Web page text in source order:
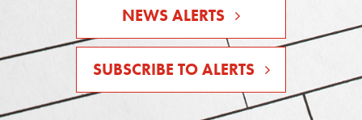
NEWS ALERTS
SUBSCRIBE TO ALERTS